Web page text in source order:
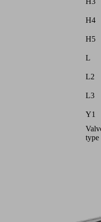
H4
H5
L
L2
L3
Y1
type